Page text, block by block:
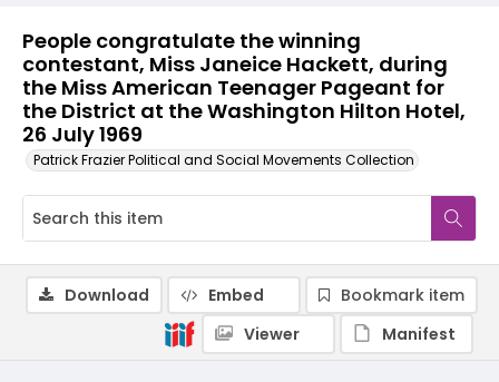
People congratulate the winning
contestant, Miss Janeice Hackett, during
the Miss American Teenager Pageant for
the District at the Washington Hilton Hotel,
26 July 1969
Patrick Frazier Political and Social Movements Collection
Download Embed
Bookmark item
Viewer
Manifest